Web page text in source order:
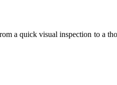
a quick visual inspection to a